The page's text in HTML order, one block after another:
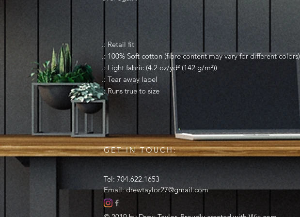
.: Retail fit
.: 100% Soft cotton (fibre content may vary for different colors)
.: Light fabric (4.2 oz/yd² (142 g/m²))
.: Tear away label
.: Runs true to size
GET IN TOUCH:
Tel: 704.622.1653
Email:drewtaylor27@gmail.com